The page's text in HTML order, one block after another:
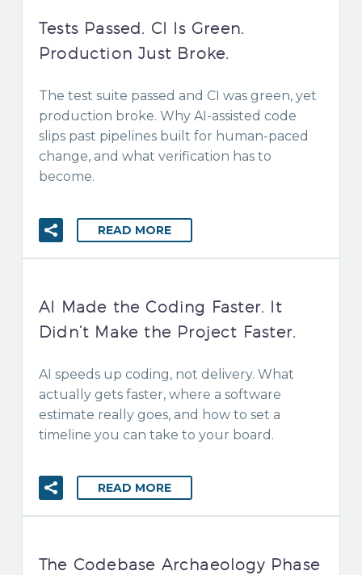
Tests Passed. CI Is Green.
Production Just Broke.
The test suite passed and CI was green, yet
production broke. Why AI-assisted code
slips past pipelines built for human-paced
change, and what verification has to
become.
READ MORE
AI Made the Coding Faster. It
Didn’t Make the Project Faster.
AI speeds up coding, not delivery. What
actually gets faster, where a software
estimate really goes, and how to set a
timeline you can take to your board.
READ MORE
The Codebase Archaeology Phase